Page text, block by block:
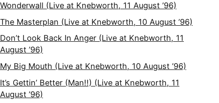
Wonderwall (Live at Knebworth, 11 August ’96)
The Masterplan (Live at Knebworth, 10 August ’96)
Don’t Look Back In Anger (Live at Knebworth, 11
August ’96)
My Big Mouth (Live at Knebworth, 10 August ’96)
It’s Gettin’ Better (Man!!) (Live at Knebworth, 11
August ’96)